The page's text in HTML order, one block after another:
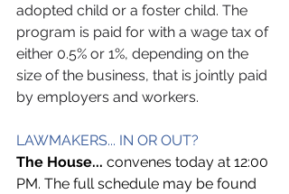
adopted child or a foster child. The
program is paid for with a wage tax of
either 0.5% or 1%, depending on the
size of the business, that is jointly paid
by employers and workers.
LAWMAKERS... IN OR OUT?
The House... convenes today at 12:00
PM. The full schedule may be found